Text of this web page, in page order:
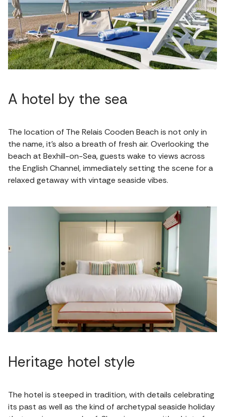
A hotel by the sea
The location of The Relais Cooden Beach is not only in
the name, it's also a breath of fresh air. Overlooking the
beach at Bexhill-on-Sea, guests wake to views across
the English Channel, immediately setting the scene for a
relaxed getaway with vintage seaside vibes.
Heritage hotel style
The hotel is steeped in tradition, with details celebrating
its past as well as the kind of archetypal seaside holiday